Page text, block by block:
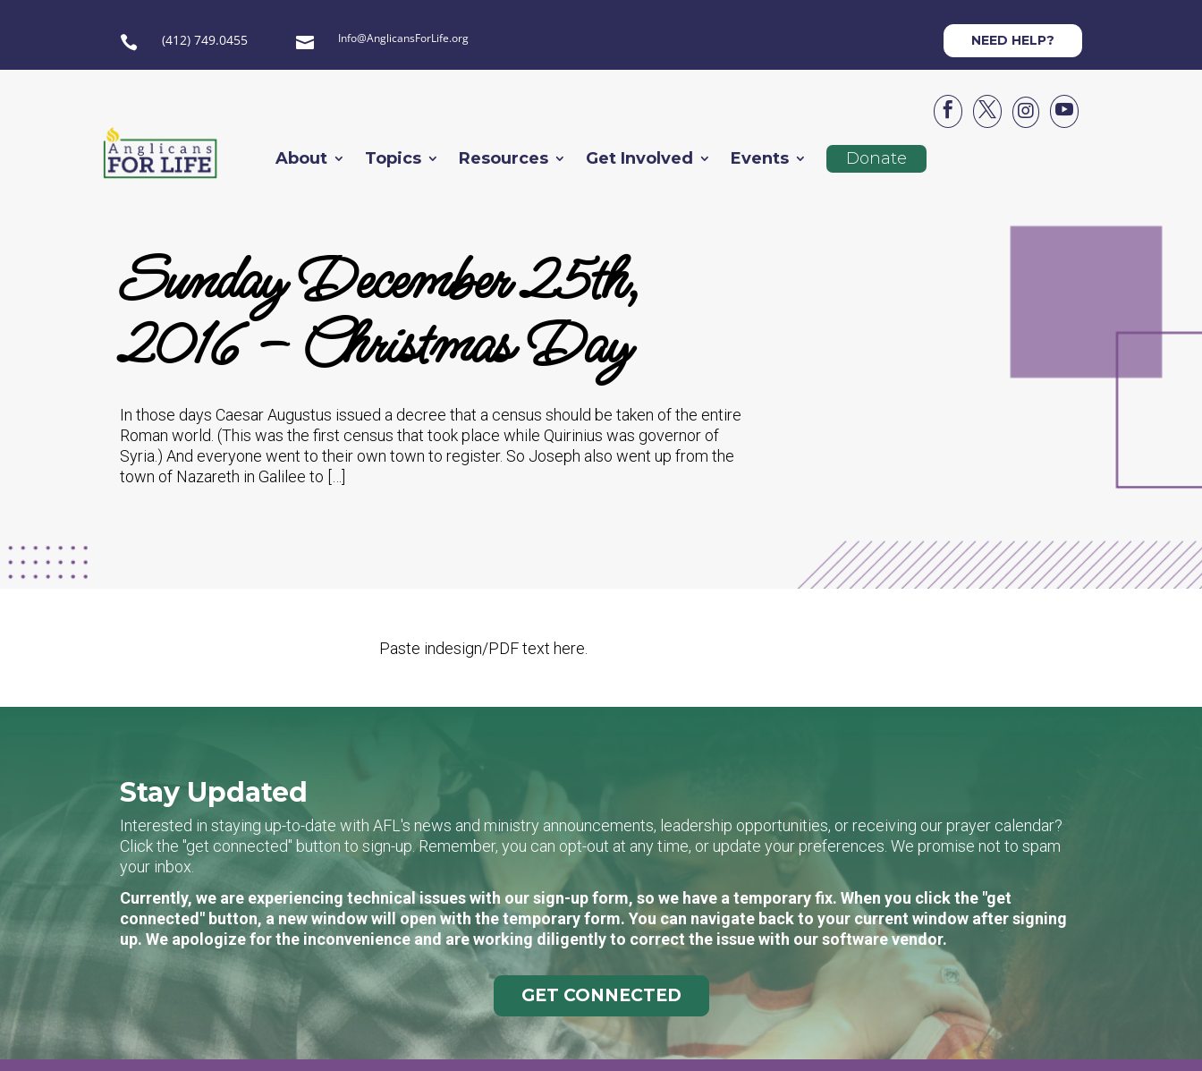
 (412) 749.0455  Info@AnglicansForLife.org NEED HELP?




About Topics Resources Get Involved Events Donate
Sunday December 25th,
2016 – Christmas Day
In those days Caesar Augustus issued a decree that a census should be taken of the entire
Roman world. (This was the first census that took place while Quirinius was governor of
Syria.) And everyone went to their own town to register. So Joseph also went up from the
town of Nazareth in Galilee to […]
Paste indesign/PDF text here.
Stay Updated
Interested in staying up-to-date with AFL's news and ministry announcements, leadership opportunities, or receiving our prayer calendar?
Click the "get connected" button to sign-up. Remember, you can opt-out at any time, or update your preferences. We promise not to spam
your inbox.
Currently, we are experiencing technical issues with our sign-up form, so we have a temporary fix. When you click the "get
connected" button, a new window will open with the temporary form. You can navigate back to your current window after signing
up. We apologize for the inconvenience and are working diligently to correct the issue with our software vendor.
GET CONNECTED